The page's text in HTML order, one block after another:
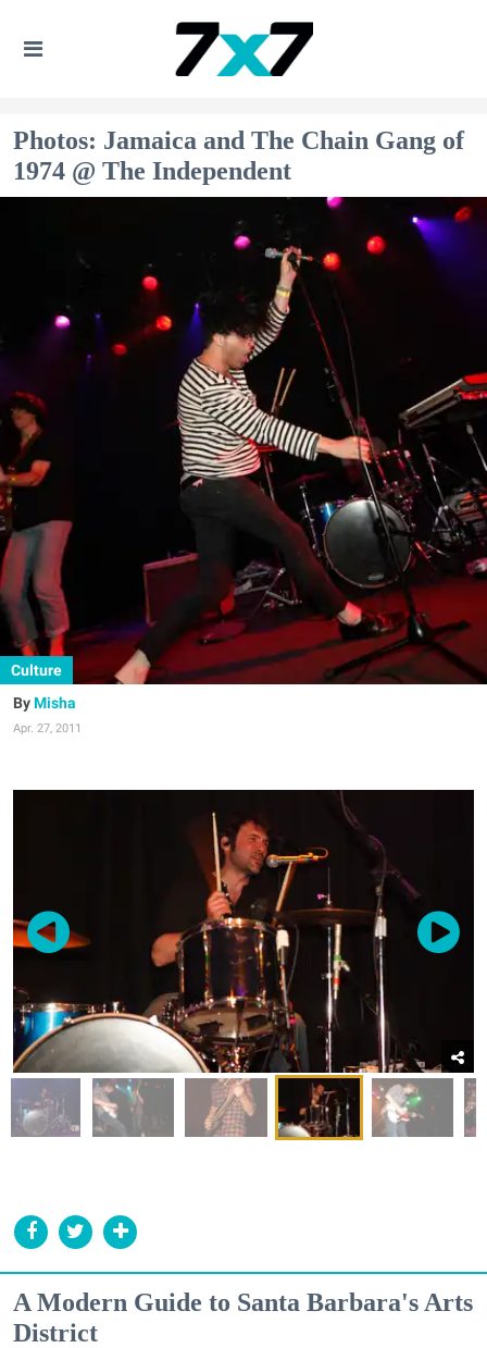
Photos: Jamaica and The Chain Gang of
1974 @ The Independent
Culture
Misha
Apr. 27, 2011
A Modern Guide to Santa Barbara's Arts
District